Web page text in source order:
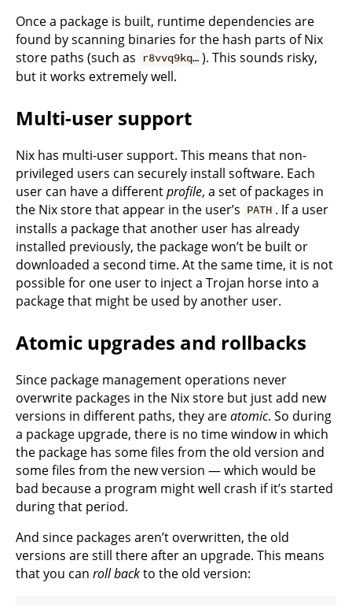
Once a package is built, runtime dependencies are
found by scanning binaries for the hash parts of Nix
store paths (such as
r8vvq9kq… ). This sounds risky,
but it works extremely well.
Multi-user support
Nix has multi-user support. This means that non-
privileged users can securely install software. Each
user can have a differentprofile, a set of packages in
the Nix store that appear in the user’s PATH . If a user
installs a package that another user has already
installed previously, the package won’t be built or
downloaded a second time. At the same time, it is not
possible for one user to inject a Trojan horse into a
package that might be used by another user.
Atomic upgrades and rollbacks
Since package management operations never
overwrite packages in the Nix store but just add new
versions in different paths, they areatomic. So during
a package upgrade, there is no time window in which
the package has some files from the old version and
some files from the new version — which would be
bad because a program might well crash if it’s started
during that period.
And since packages aren’t overwritten, the old
versions are still there after an upgrade. This means
that you can roll backto the old version: